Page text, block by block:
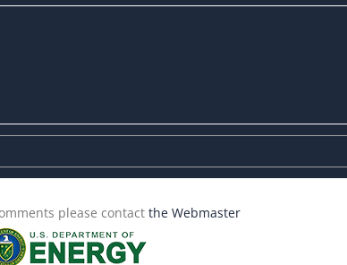
please contact the Webmaster